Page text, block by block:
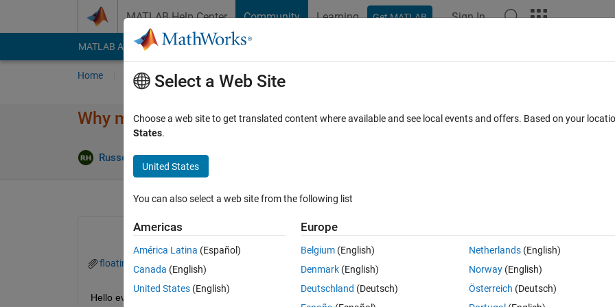
MATLAB Help Center Community Learning Get MATLAB Sign In
MATLAB Answers File Exchange Cody
Home Ask Answer Browse MATLAB FAQs
Why my Simulink PID Autotuner have a strange result ?
Russell Harrison 4 Jun 2024
0 votes
floatinginterleavedbuckconverterwithpicontroller.slx
Hello everyone, I'm new at Matlab and I just design a floating interleaved buck DC converter for battery charger in
Select a Web Site
Choose a web site to get translated content where available and see local events and offers. Based on your
States.
United States
You can also select a web site from the following list
Americas
América Latina (Español)
Canada (English)
United States (English)
Europe
Belgium (English)
Denmark (English)
Deutschland (Deutsch)
Netherlands(English)
Norway(English)
Österreich (Deutsch)